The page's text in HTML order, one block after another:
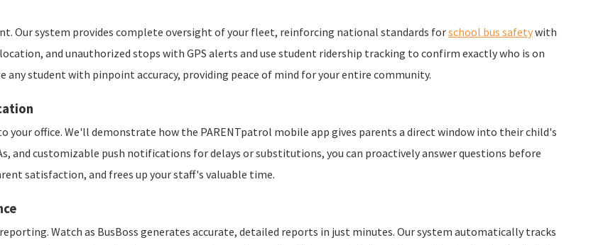
Our system provides complete oversight of your fleet, reinforcing national standards forschool bus safetywith
and unauthorized stops with GPS alerts and use student ridership tracking to confirm exactly who is on
any student with pinpoint accuracy, providing peace of mind for your entire community.
your office. We'll demonstrate how the PARENTpatrol mobile app gives parents a direct window into their child's
and customizable push notifications for delays or substitutions, you can proactively answer questions before
satisfaction, and frees up your staff's valuable time.
Watch as BusBoss generates accurate, detailed reports in just minutes. Our system automatically tracks